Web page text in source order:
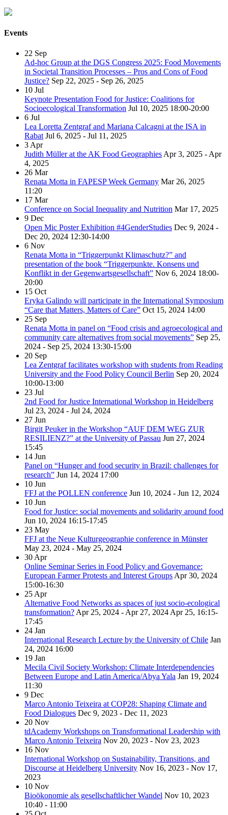
Events
22 Sep
Ad-hoc Group at the DGS Congress 2025: Food Movements
in Societal Transition Processes – Pros and Cons of Food
Justice? Sep 22, 2025 - Sep 26, 2025
10 Jul
Keynote Presentation Food for Justice: Coalitions for
Socioecological Transformation Jul 10, 2025 18:00-20:00
6 Jul
Lea Loretta Zentgraf and Mariana Calcagni at the ISA in
Rabat Jul 6, 2025 - Jul 11, 2025
3 Apr
Judith Müller at the AK Food Geographies Apr 3, 2025 - Apr
4, 2025
26 Mar
Renata Motta in FAPESP Week Germany Mar 26, 2025
11:20
17 Mar
Conference on Social Inequality and Nutrition Mar 17, 2025
9 Dec
Open Mic Poster Exhibition #4GenderStudies Dec 9, 2024 -
Dec 20, 2024 12:30-14:00
6 Nov
Renata Motta in “Triggerpunkt Klimaschutz?” and
presentation of the book “Triggerpunkte. Konsens und
Konflikt in der Gegenwartsgesellschaft” Nov 6, 2024 18:00-
20:00
15 Oct
Eryka Galindo will participate in the International Symposium
“Care that Matters, Matters of Care” Oct 15, 2024 14:00
25 Sep
Renata Motta in panel on “Food crisis and agroecological and
community care alternatives from social movements” Sep 25,
2024 - Sep 25, 2024 13:30-15:00
20 Sep
Lea Zentgraf facilitates workshop with students from Reading
University and the Food Policy Council Berlin Sep 20, 2024
10:00-13:00
23 Jul
2nd Food for Justice International Workshop in Heidelberg
Jul 23, 2024 - Jul 24, 2024
27 Jun
Birgit Peuker in the Workshop “AUF DEM WEG ZUR
RESILIENZ?” at the University of Passau Jun 27, 2024
15:45
14 Jun
Panel on “Hunger and food security in Brazil: challenges for
research” Jun 14, 2024 17:00
10 Jun
FFJ at the POLLEN conference Jun 10, 2024 - Jun 12, 2024
10 Jun
Food for Justice: social movements and solidarity around food
Jun 10, 2024 16:15-17:45
23 May
FFJ at the Neue Kulturgeographie conference in Münster
May 23, 2024 - May 25, 2024
30 Apr
Online Seminar Series in Food Policy and Governance:
European Farmer Protests and Interest Groups Apr 30, 2024
15:00-16:30
25 Apr
Alternative Food Networks as spaces of just socio-ecological
transformation? Apr 25, 2024 - Apr 27, 2024 Apr 25, 16:15-
17:45
24 Jan
International Research Lecture by the University of Chile Jan
24, 2024 16:00
19 Jan
Mecila Civil Society Workshop: Climate Interdependencies
Between Europe and Latin America/Abya Yala Jan 19, 2024
11:30
9 Dec
Marco Antonio Teixeira at COP28: Shaping Climate and
Food Dialogues Dec 9, 2023 - Dec 11, 2023
20 Nov
tdAcademy Workshops on Transformational Leadership with
Marco Antonio Teixeira Nov 20, 2023 - Nov 23, 2023
16 Nov
International Workshop on Sustainability, Transitions, and
Discourse at Heidelberg University Nov 16, 2023 - Nov 17,
2023
10 Nov
Bioökonomie als gesellschaftlicher Wandel Nov 10, 2023
10:40 - 11:00